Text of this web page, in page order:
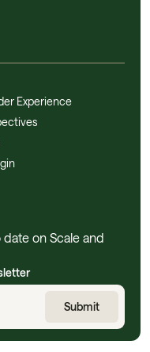
Experience
on Scale and